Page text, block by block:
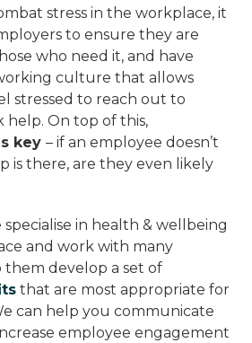
stress in the workplace, it
to ensure they are
who need it, and have
culture that allows
stressed to reach out to
help. On top of this,
key– if an employee doesn’t
is there, are they even likely
in health & wellbeing
and work with many
them develop a set of
that are most appropriate for
can help you communicate
employee engagement